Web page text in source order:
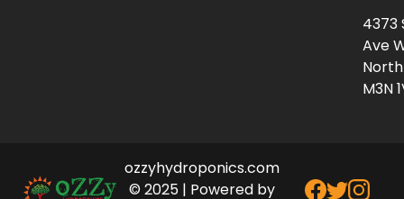
4373
Ave
M3N
ozzyhydroponics.com
© 2025 | Powered by